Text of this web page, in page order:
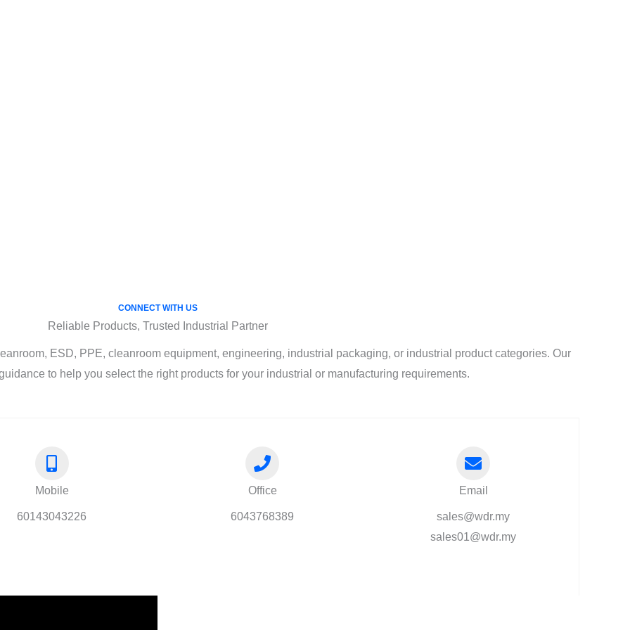
CONNECT WITH US
Reliable Products, Trusted Industrial Partner
ESD, PPE, cleanroom equipment, engineering, industrial packaging, or industrial product categories. Our
to help you select the right products for your industrial or manufacturing requirements.
Mobile
60143043226
Office
6043768389
Email
sales@wdr.my
sales01@wdr.my